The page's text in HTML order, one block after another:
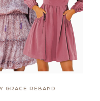
GRACE REBAND